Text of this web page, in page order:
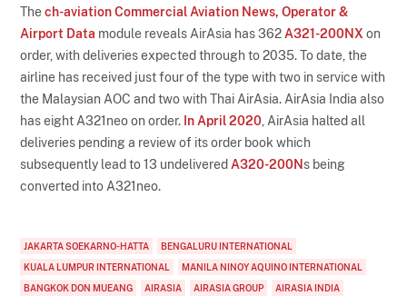
Thech-aviation Commercial Aviation News, Operator &
Airport Data module reveals AirAsia has 362 A321-200NX on
order, with deliveries expected through to 2035. To date, the
airline has received just four of the type with two in service with
the Malaysian AOC and two with Thai AirAsia. AirAsia India also
has eight A321neo on order. In April 2020 , AirAsia halted all
deliveries pending a review of its order book which
subsequently lead to 13 undelivered A320-200N s being
converted into A321neo.
JAKARTA SOEKARNO-HATTA
BENGALURU INTERNATIONAL
KUALA LUMPUR INTERNATIONAL
MANILA NINOY AQUINO INTERNATIONAL
BANGKOK DON MUEANG
AIRASIA AIRASIA GROUP
AIRASIA INDIA